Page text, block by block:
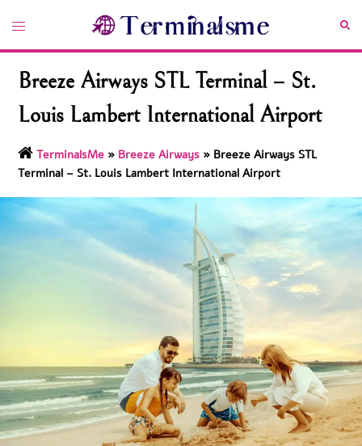
content
Toggle
Breeze Airways STL Terminal – St.
Louis Lambert International Airport
TerminalsMe » Breeze Airways » Breeze Airways STL
Terminal – St. Louis Lambert International Airport